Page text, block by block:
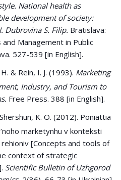
National health as
development of society:
Dubrovina S. Filip. Bratislava:
Management in Public
527-539 [in English].
& Rein, I. J. (1993). Marketing
Industry, and Tourism to
Free Press. 388 [in English].
K. O. (2012). Poniattia
marketynhu v konteksti
[Concepts and tools of
context of strategic
Scientific Bulletin of Uzhgorod